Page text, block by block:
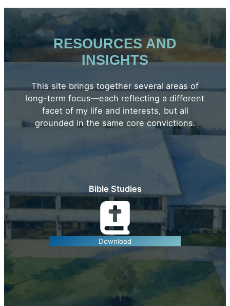
RESOURCES AND
INSIGHTS
This site brings together several areas of
long-term focus—each reflecting a different
facet of my life and interests, but all
grounded in the same core convictions.
Bible Studies
Download